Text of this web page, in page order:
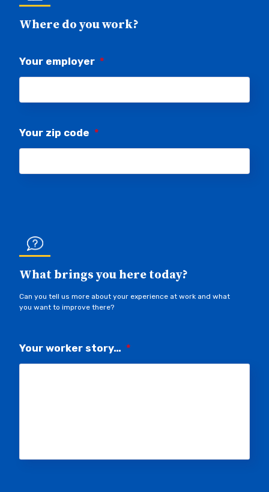
Where do you work?
Your employer *
Your zip code *
What brings you here today?
Can you tell us more about your experience at work and what
you want to improve there?
Your worker story… *